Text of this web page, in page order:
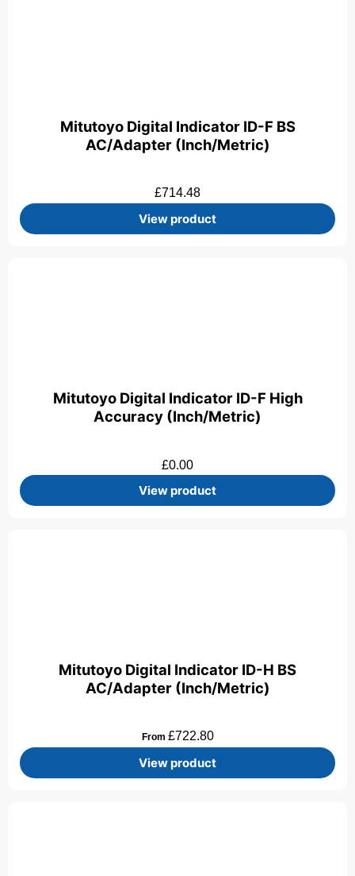
Mitutoyo Digital Indicator ID-F BS
AC/Adapter (Inch/Metric)
£714.48
View product
Mitutoyo Digital Indicator ID-F High
Accuracy (Inch/Metric)
£0.00
View product
Mitutoyo Digital Indicator ID-H BS
AC/Adapter (Inch/Metric)
From £722.80
View product